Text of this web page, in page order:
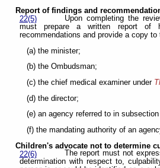
Report of findings and
22(5)
Upon completing the
must prepare a written report of
recommendations and provide a copy to
(a) the minister;
(b) the Ombudsman;
(c) the chief medical examiner under
(d) the director;
(e) an agency referred to in subsection
(f) the mandating authority of an
Children's advocate not to determine
22(6)
The report must not
determination with respect to,